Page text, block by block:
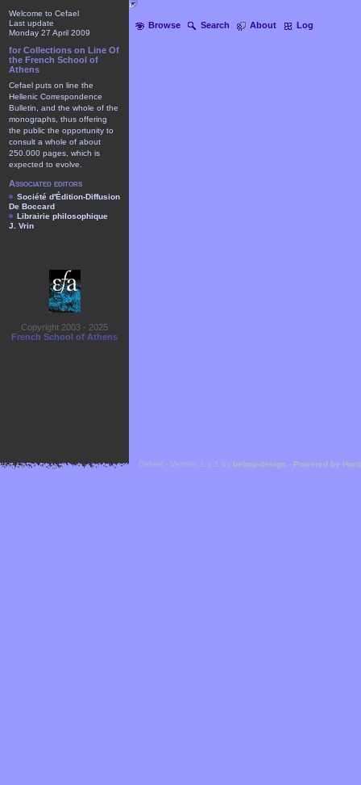
Browse Search About Log
Welcome to Cefael
Last update
Monday 27 April 2009
for Collections on Line Of
the French School of
Athens
Cefael puts on line the
Hellenic Correspondence
Bulletin, and the whole of the
monographs, thus offering
the public the opportunity to
consult a whole of about
250.000 pages, which is
expected to evolve.
Associated editors
Société d'Édition-Diffusion
De Boccard
Librairie philosophique
J. Vrin
Copyright 2003 - 2025
French School of Athens
Cefael - Version 1.1.1 by bebop-design - Powered by